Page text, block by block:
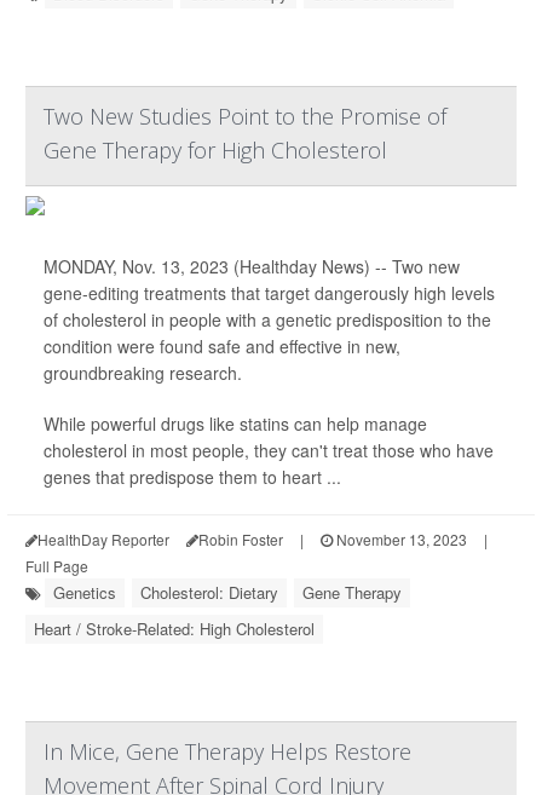
Two New Studies Point to the Promise of
Gene Therapy for High Cholesterol
MONDAY, Nov. 13, 2023 (Healthday News) -- Two new
gene-editing treatments that target dangerously high levels
of cholesterol in people with a genetic predisposition to the
condition were found safe and effective in new,
groundbreaking research.
While powerful drugs like statins can help manage
cholesterol in most people, they can't treat those who have
genes that predispose them to heart ...
HealthDay Reporter Robin Foster | November 13, 2023
|
Full Page
Genetics Cholesterol: Dietary
Gene Therapy
Heart / Stroke-Related: High Cholesterol
In Mice, Gene Therapy Helps Restore
Movement After Spinal Cord Injury